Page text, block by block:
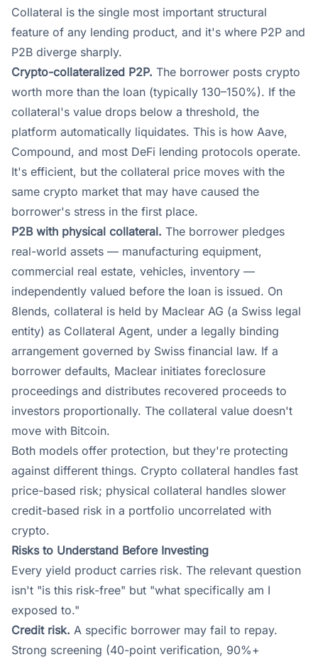
Collateral is the single most important structural
feature of any lending product, and it's where P2P and
P2B diverge sharply.
Crypto-collateralized P2P. The borrower posts crypto
worth more than the loan (typically 130–150%). If the
collateral's value drops below a threshold, the
platform automatically liquidates. This is how Aave,
Compound, and most DeFi lending protocols operate.
It's efficient, but the collateral price moves with the
same crypto market that may have caused the
borrower's stress in the first place.
P2B with physical collateral. The borrower pledges
real-world assets — manufacturing equipment,
commercial real estate, vehicles, inventory —
independently valued before the loan is issued. On
8lends, collateral is held by Maclear AG (a Swiss legal
entity) as Collateral Agent, under a legally binding
arrangement governed by Swiss financial law. If a
borrower defaults, Maclear initiates foreclosure
proceedings and distributes recovered proceeds to
investors proportionally. The collateral value doesn't
move with Bitcoin.
Both models offer protection, but they're protecting
against different things. Crypto collateral handles fast
price-based risk; physical collateral handles slower
credit-based risk in a portfolio uncorrelated with
crypto.
Risks to Understand Before Investing
Every yield product carries risk. The relevant question
isn't "is this risk-free" but "what specifically am I
exposed to."
Credit risk. A specific borrower may fail to repay.
Strong screening (40-point verification, 90%+